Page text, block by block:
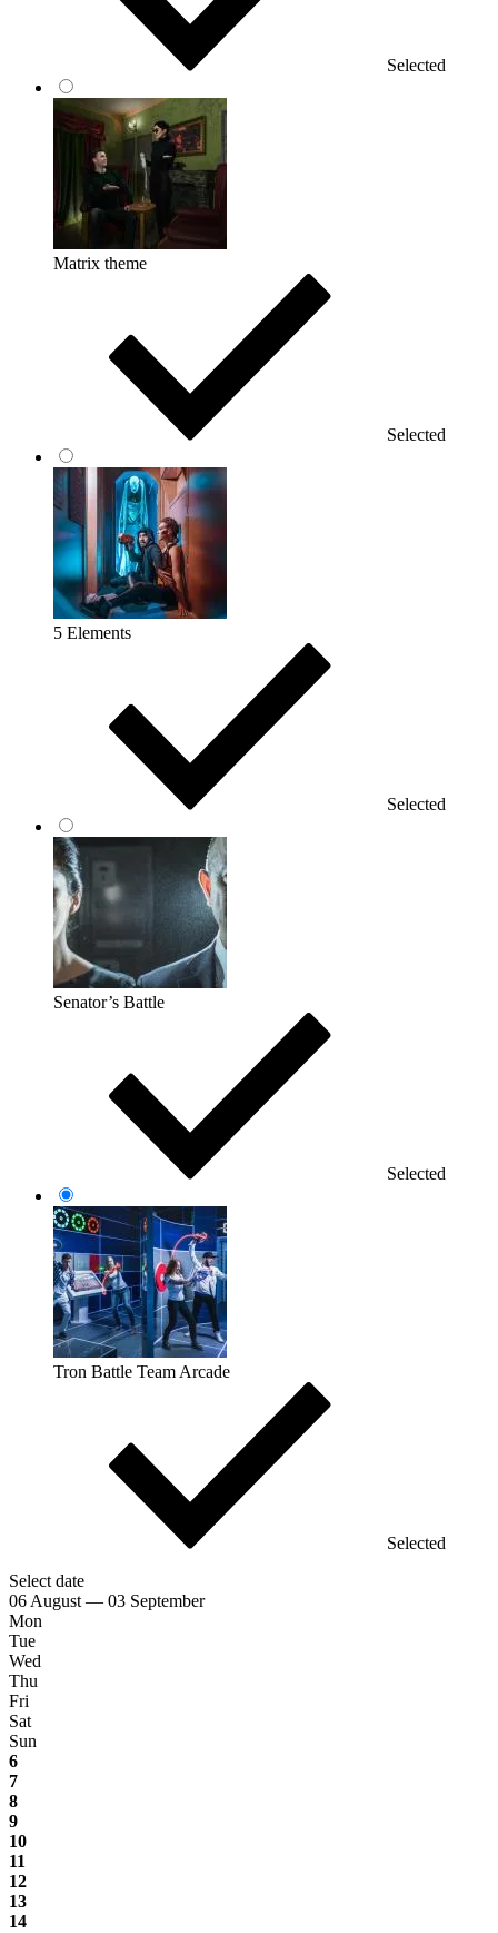
Selected
Matrix theme
Selected
5 Elements
Selected
Senator’s Battle
Selected
Tron Battle Team Arcade
Selected
Select date
06 August — 03 September
Mon
Tue
Wed
Thu
Fri
Sat
Sun
6
7
8
9
10
11
12
13
14